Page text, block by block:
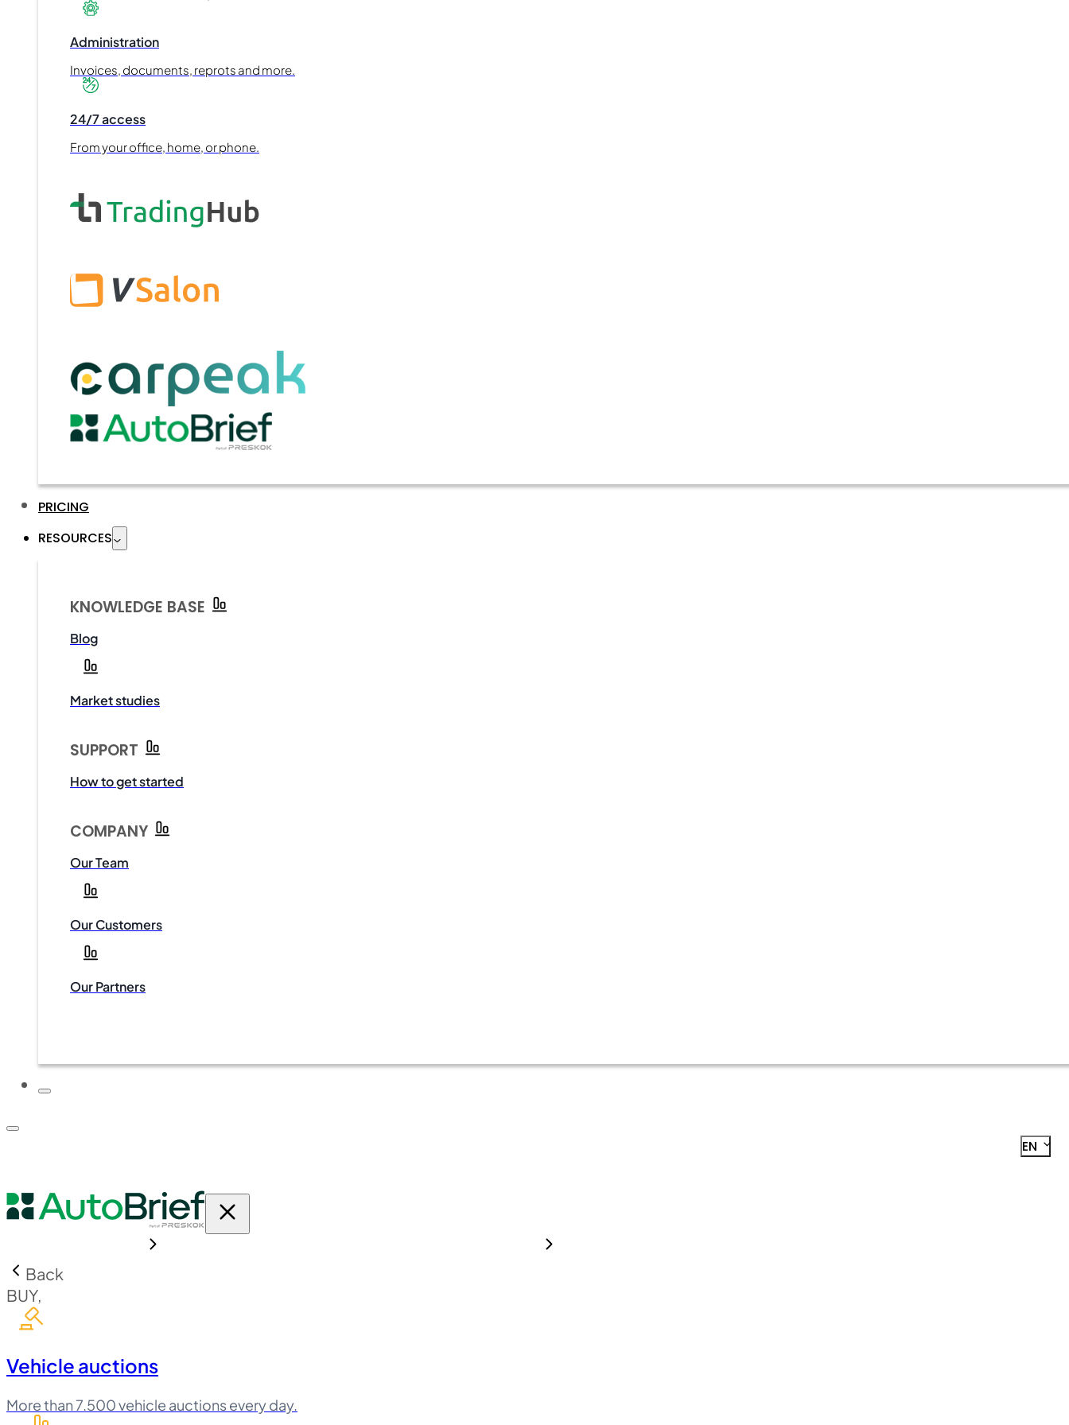
Administration
Invoices, documents, reprots and more.
24/7 access
From your office, home, or phone.
PRICING
RESOURCES
KNOWLEDGE BASE
Blog
Market studies
SUPPORT
How to get started
COMPANY
Our Team
Our Customers
Our Partners
EN
Back
BUY,
Vehicle auctions
More than 7.500 vehicle auctions every day.